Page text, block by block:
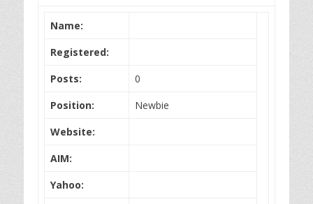
Name:
Registered:
Posts:
0
Position:
Newbie
Website:
AIM:
Yahoo: